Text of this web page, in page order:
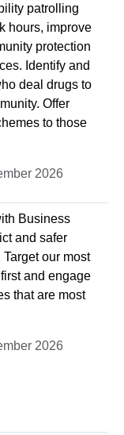
patrolling
hours, improve
protection
Identify and
deal drugs to
Offer
to those
2026
Business
and safer
our most
and engage
that are most
2026